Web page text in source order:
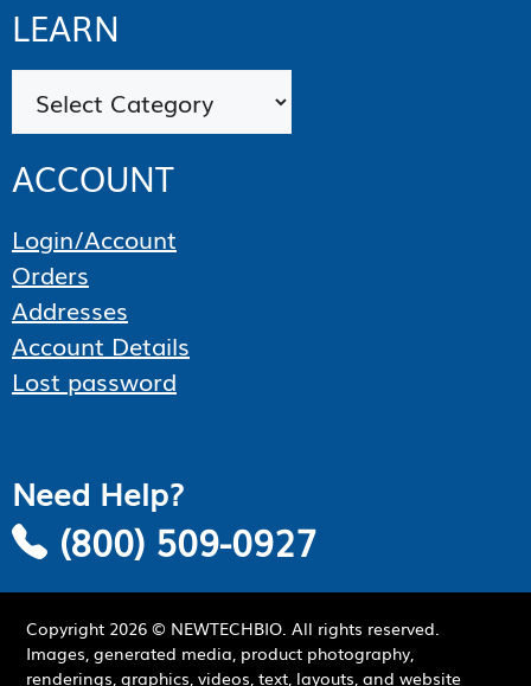
LEARN
ACCOUNT
Login/Account
Orders
Addresses
Account Details
Lost password
Need Help?
(800) 509-0927
Copyright 2026© NEWTECHBIO. All rights reserved.
Images, generated media, product photography,
renderings, graphics, videos, text, layouts, and website